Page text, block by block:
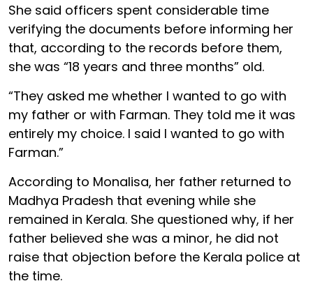
She said officers spent considerable time
verifying the documents before informing her
that, according to the records before them,
she was “18 years and three months” old.
“They asked me whether I wanted to go with
my father or with Farman. They told me it was
entirely my choice. I said I wanted to go with
Farman.”
According to Monalisa, her father returned to
Madhya Pradesh that evening while she
remained in Kerala. She questioned why, if her
father believed she was a minor, he did not
raise that objection before the Kerala police at
the time.